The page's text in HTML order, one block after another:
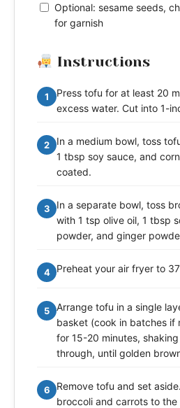
Optional: sesame seeds,
for garnish
Instructions
1
Press tofu for at least 20
excess water. Cut into 1-
2
In a medium bowl, toss
1 tbsp soy sauce, and
coated.
3
In a separate bowl, toss
with 1 tsp olive oil, 1 tbsp
powder, and ginger
4 Preheat your air fryer to
5
Arrange tofu in a single
basket (cook in batches if
for 15-20 minutes,
through, until golden
6
Remove tofu and set
broccoli and carrots to